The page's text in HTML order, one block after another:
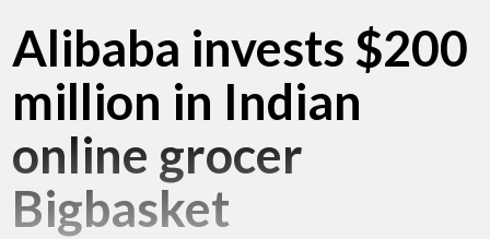
Alibaba invests $200
million in Indian
online grocer
Bigbasket